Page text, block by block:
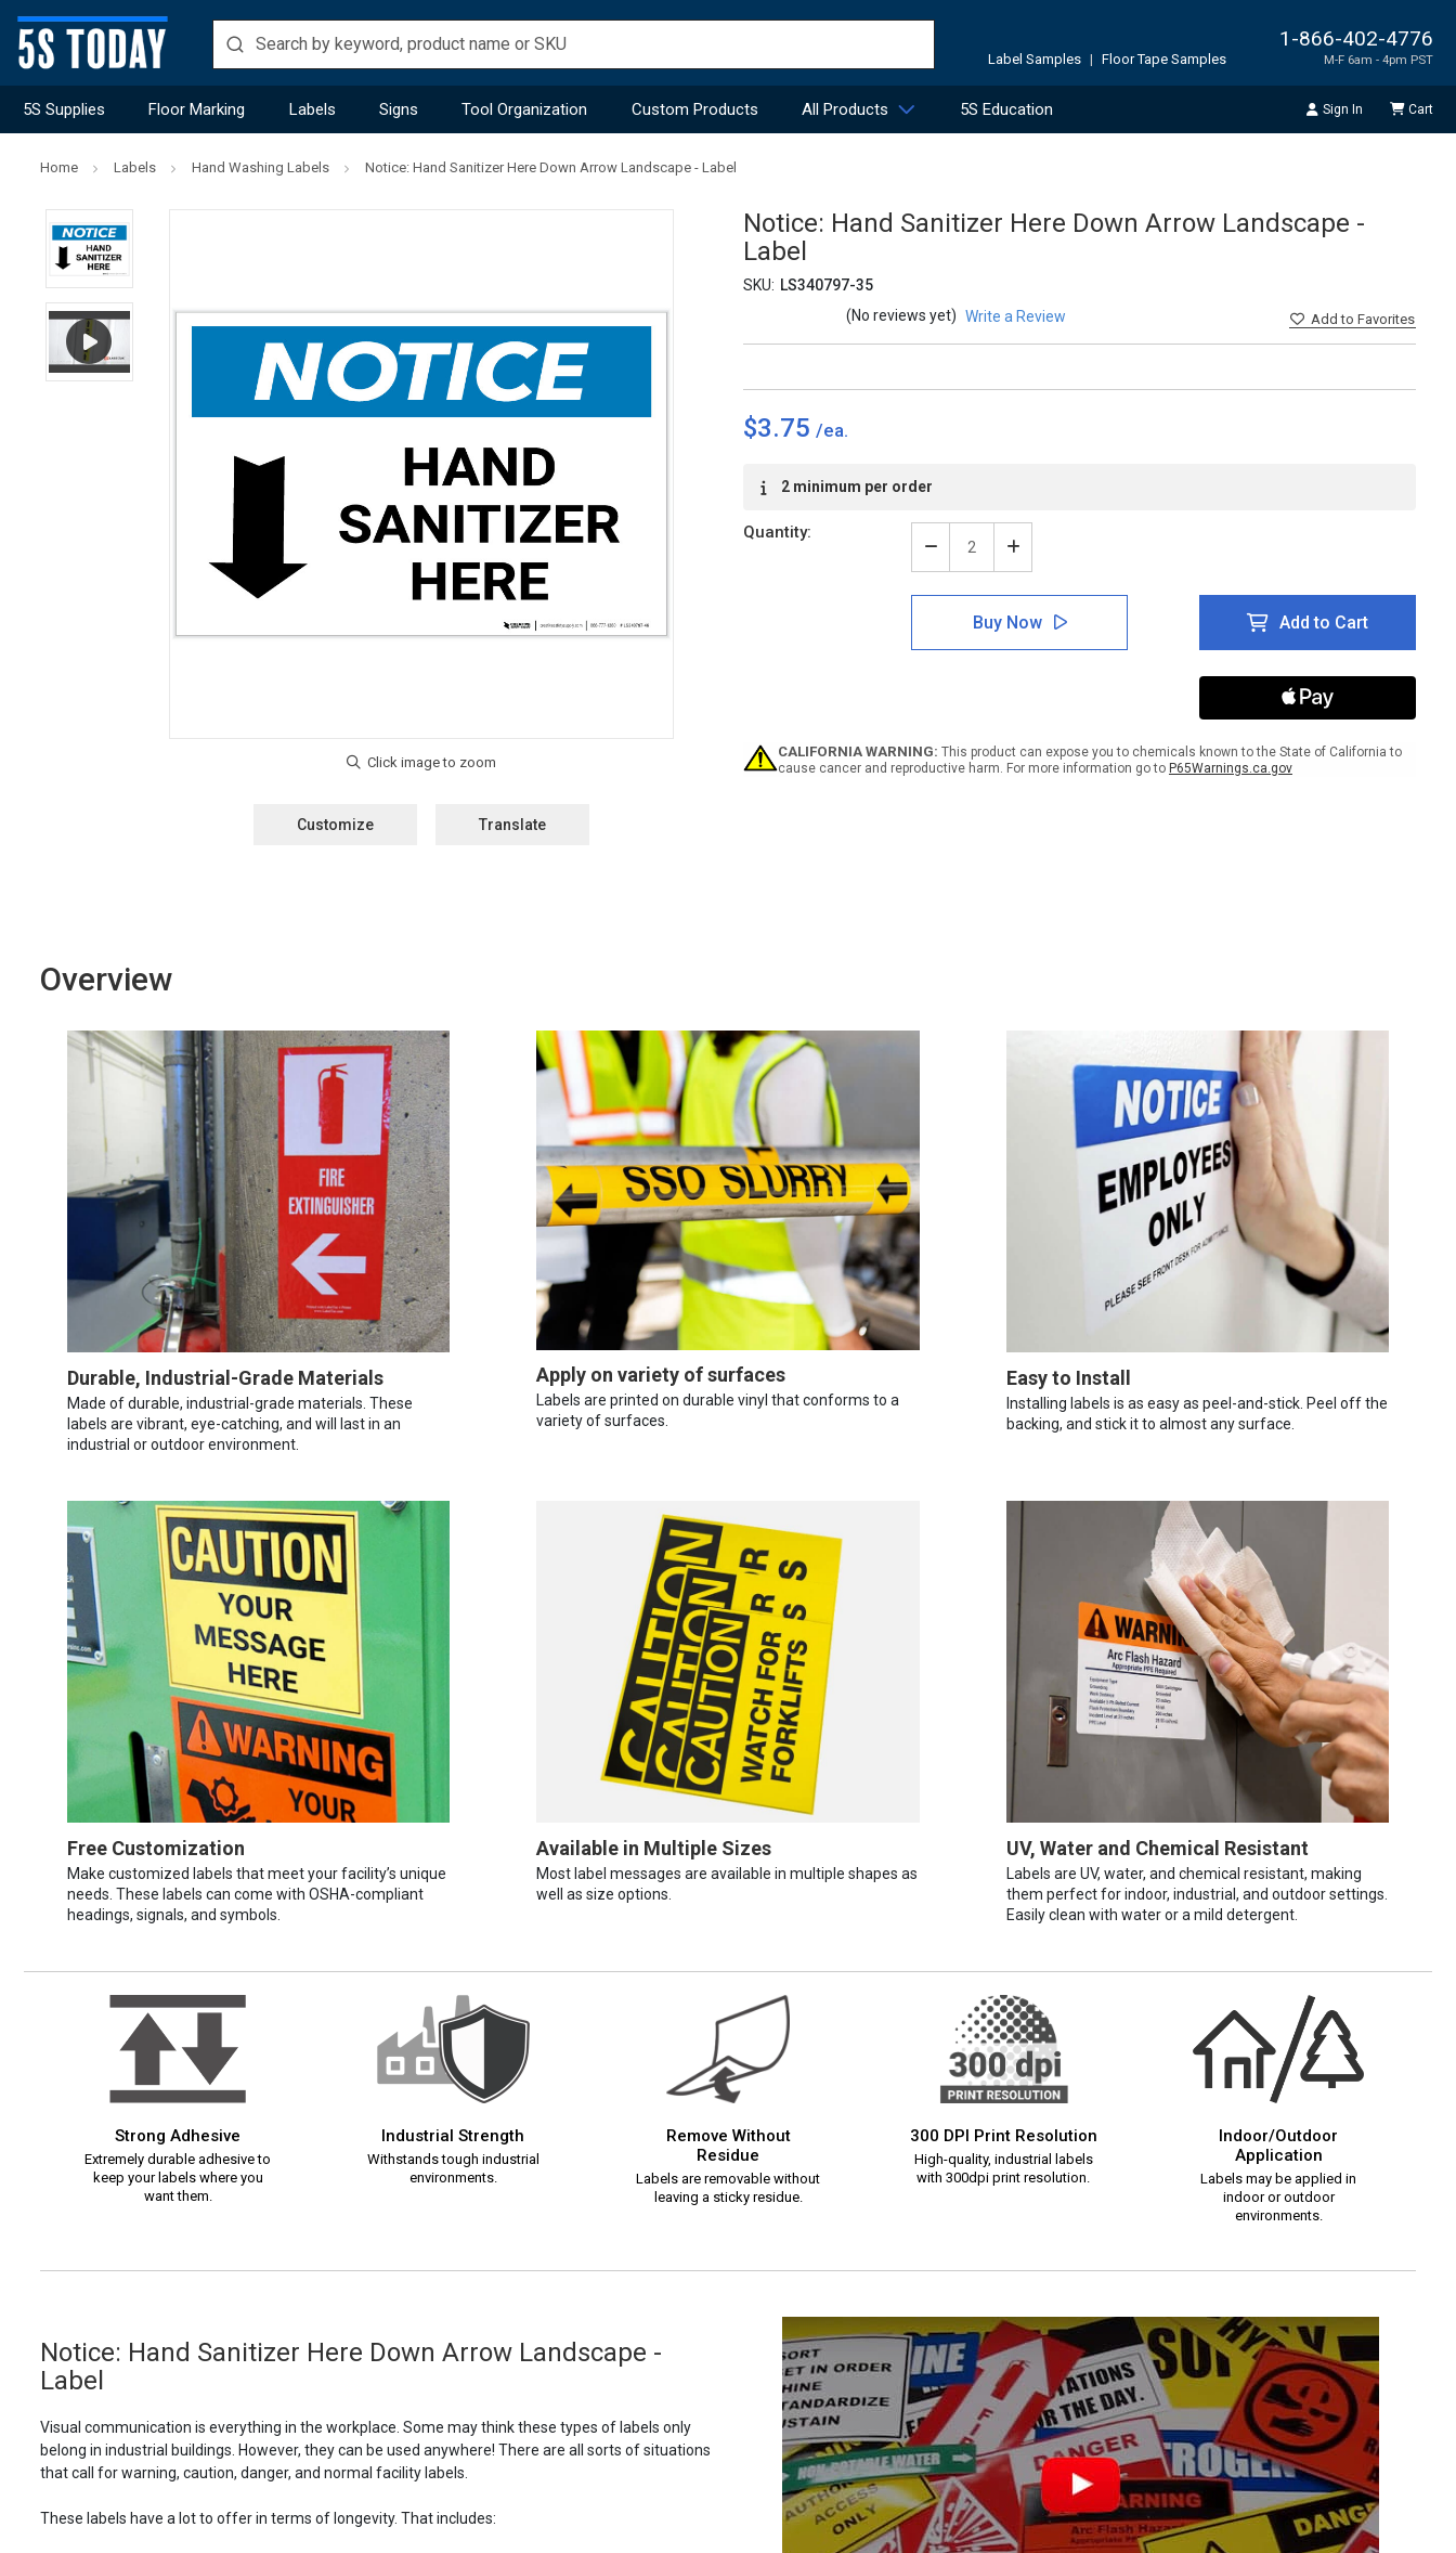
1-866-402-4776
M-F 6am - 4pm PST
Label Samples | Floor Tape Samples
5S Supplies Floor Marking Labels Signs Tool Organization Custom Products All Products 5S Education Sign In Cart
Home Labels Hand Washing Labels Notice: Hand Sanitizer Here Down Arrow Landscape - Label
Notice: Hand Sanitizer Here Down Arrow Landscape -
Label
SKU: LS340797-35
Addto Favorites
(No reviews yet) Write a Review
Customize Translate
$3.75
Stock:2 minimum per order
Quantity:
Decrease
Quantity
of
Notice:
Sanitizer
Label
Increase
Quantity
of
Notice:
Hand
Sanitizer
Label
Buy Now Add to Cart
CALIFORNIA WARNING: This product can expose you to chemicals known to the State of California to
cause cancer and reproductive harm. For more information go to P65Warnings.ca.gov
Overview
Durable, Industrial-Grade Materials
Made of durable, industrial-grade materials. These
labels are vibrant, eye-catching, and will last in an
industrial or outdoor environment.
Apply on variety of surfaces
Labels are printed on durable vinyl that conforms to a
variety of surfaces.
Easy to Install
Installing labels is as easy as peel-and-stick. Peel off the
backing, and stick it to almost any surface.
Free Customization
Make customized labels that meet your facility’s unique
needs. These labels can come with OSHA-compliant
headings, signals, and symbols.
Available in Multiple Sizes
Most label messages are available in multiple shapes as
well as size options.
UV, Water and Chemical Resistant
Labels are UV, water, and chemical resistant, making
them perfect for indoor, industrial, and outdoor settings.
Easily clean with water or a mild detergent.
Strong Adhesive
Extremely durable adhesive to
keep your labels where you
want them.
Industrial Strength
Withstands tough industrial
environments.
Remove Without
Residue
Labels are removable without
leaving a sticky residue.
300 DPI Print Resolution
High-quality, industrial labels
with 300dpi print resolution.
Indoor/Outdoor
Application
Labels may be applied in
indoor or outdoor
environments.
Notice: Hand Sanitizer Here Down Arrow Landscape -
Label
Visual communication is everything in the workplace. Some may think these types of labels only
belong in industrial buildings. However, they can be used anywhere! There are all sorts of situations
that call for warning, caution, danger, and normal facility labels.
These labels have a lot to offer in terms of longevity. That includes: